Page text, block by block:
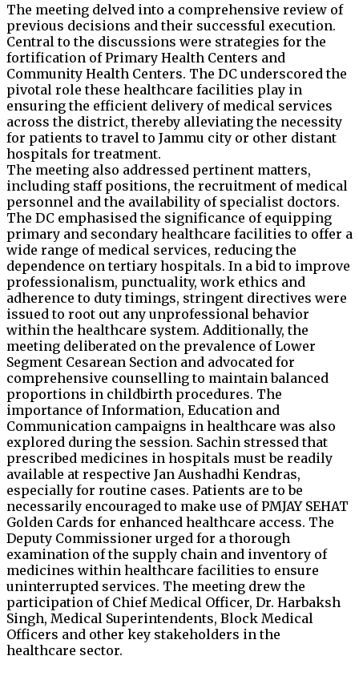
The meeting delved into a comprehensive review of
previous decisions and their successful execution.
Central to the discussions were strategies for the
fortification of Primary Health Centers and
Community Health Centers. The DC underscored the
pivotal role these healthcare facilities play in
ensuring the efficient delivery of medical services
across the district, thereby alleviating the necessity
for patients to travel to Jammu city or other distant
hospitals for treatment.
The meeting also addressed pertinent matters,
including staff positions, the recruitment of medical
personnel and the availability of specialist doctors.
The DC emphasised the significance of equipping
primary and secondary healthcare facilities to offer a
wide range of medical services, reducing the
dependence on tertiary hospitals. In a bid to improve
professionalism, punctuality, work ethics and
adherence to duty timings, stringent directives were
issued to root out any unprofessional behavior
within the healthcare system. Additionally, the
meeting deliberated on the prevalence of Lower
Segment Cesarean Section and advocated for
comprehensive counselling to maintain balanced
proportions in childbirth procedures. The
importance of Information, Education and
Communication campaigns in healthcare was also
explored during the session. Sachin stressed that
prescribed medicines in hospitals must be readily
available at respective Jan Aushadhi Kendras,
especially for routine cases. Patients are to be
necessarily encouraged to make use of PMJAY SEHAT
Golden Cards for enhanced healthcare access. The
Deputy Commissioner urged for a thorough
examination of the supply chain and inventory of
medicines within healthcare facilities to ensure
uninterrupted services. The meeting drew the
participation of Chief Medical Officer, Dr. Harbaksh
Singh, Medical Superintendents, Block Medical
Officers and other key stakeholders in the
healthcare sector.